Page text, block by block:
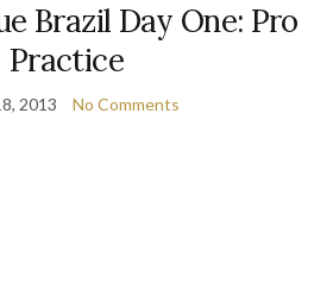
Brazil Day One: Pro
Practice
2013 No Comments